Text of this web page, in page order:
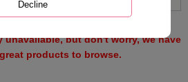
but don't worry, we have
products to browse.